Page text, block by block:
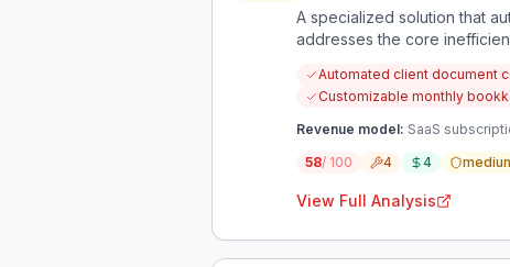
A specialized solution that
addresses the core
Automated client document
Customizable monthly
Revenue model: SaaS
58/ 100 4 4
View Full Analysis